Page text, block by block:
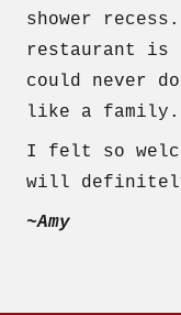
shower
restaurant is
could never
like a family.
I felt so
will definitely
~Amy